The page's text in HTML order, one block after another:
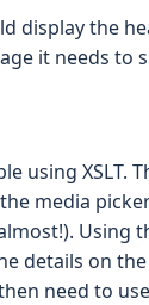
display the
it needs to
using XSLT.
media
Using
details on
need to